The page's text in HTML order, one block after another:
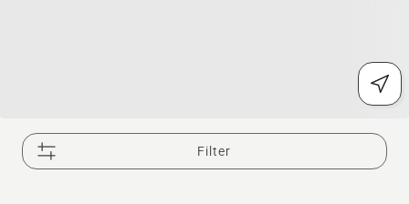
Filter